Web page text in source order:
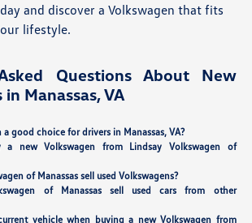
and discover a Volkswagen that fits
lifestyle.
Questions About New
Manassas, VA
a good choice for drivers in Manassas, VA?
new Volkswagen from Lindsay Volkswagen of
of Manassas sell used Volkswagens?
of Manassas sell used cars from other
vehicle when buying a new Volkswagen from